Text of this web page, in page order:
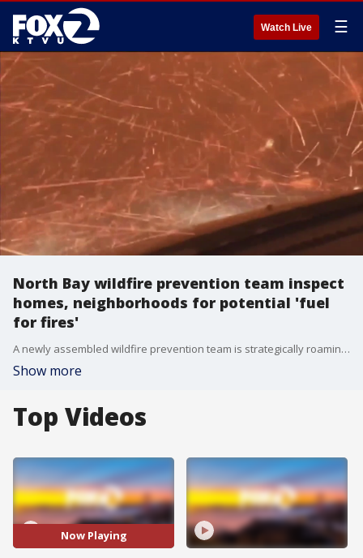
Watch Live ☰
North Bay wildfire prevention team inspect
homes, neighborhoods for potential 'fuel
for fires'
A newly assembled wildfire prevention team is strategically roaming neighborhoods in the North Bay.
Show more
Top Videos
Now Playing